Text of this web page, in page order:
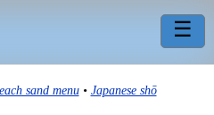
☰
sand menu• Japanese shō